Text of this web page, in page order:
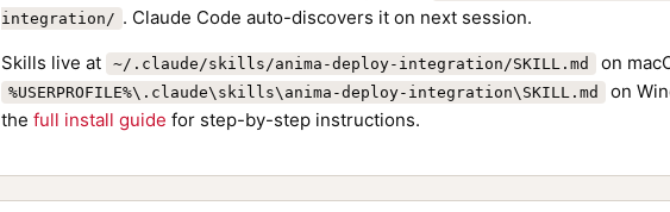
integration/ . Claude Code auto-discovers it on next session.
Skills live at
~/.claude/skills/anima-deploy-integration/SKILL.md on
%USERPROFILE%\.claude\skills\anima-deploy-integration\SKILL.md
on
the full install guide for step-by-step instructions.